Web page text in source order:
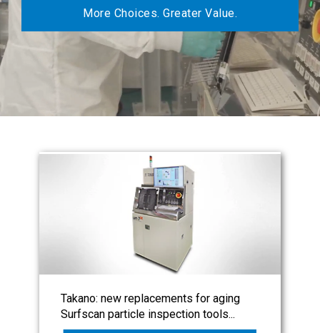
More Choices. Greater Value.
Takano: new replacements for aging
Surfscan particle inspection tools...